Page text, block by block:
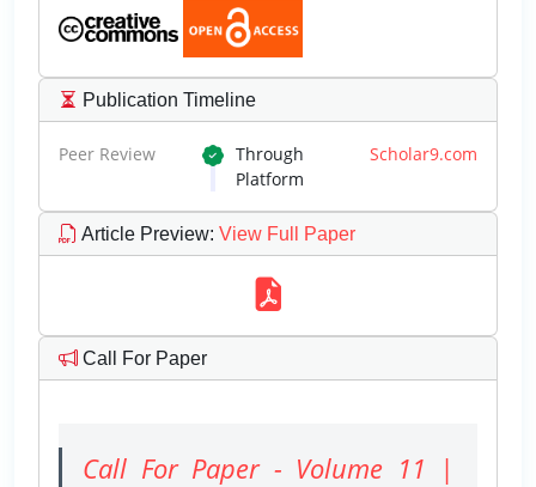
Publication Timeline
Peer Review Through Scholar9.com
Platform
Article Preview: View Full Paper
Call For Paper
Call For Paper - Volume 11 |